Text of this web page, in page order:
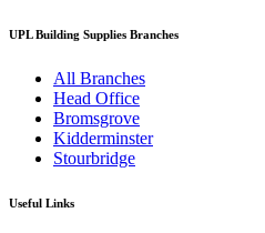
UPL Building Supplies Branches
All Branches
Head Office
Bromsgrove
Kidderminster
Stourbridge
Useful Links